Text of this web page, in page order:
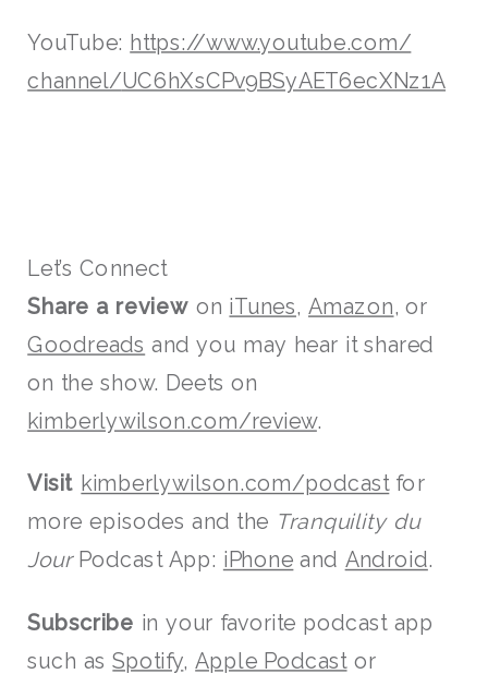
YouTube: https://www.youtube.com/
channel/UC6hXsCPv9BSyAET6ecXNz1A
Let’s Connect
Share a review on iTunes, Amazon, or
Goodreads and you may hear it shared
on the show. Deets on
kimberlywilson.com/review.
Visit kimberlywilson.com/podcastfor
more episodes and the Tranquility du
JourPodcast App: iPhone and Android.
Subscribe in your favorite podcast app
such asSpotify,Apple Podcastor